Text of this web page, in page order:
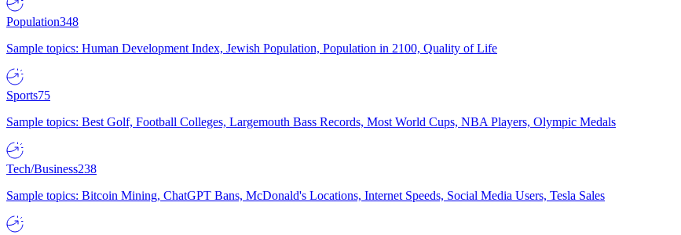
Population348
Sample topics: Human Development Index, Jewish Population, Population in 2100, Quality of Life
Sports75
Sample topics: Best Golf, Football Colleges, Largemouth Bass Records, Most World Cups, NBA Players, Olympic Medals
Tech/Business238
Sample topics: Bitcoin Mining, ChatGPT Bans, McDonald's Locations, Internet Speeds, Social Media Users, Tesla Sales